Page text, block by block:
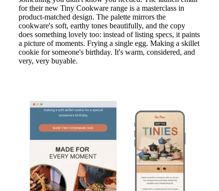
for their new Tiny Cookware range is a masterclass in
product-matched design. The palette mirrors the
cookware's soft, earthy tones beautifully, and the copy
does something lovely too: instead of listing specs, it paints
a picture of moments. Frying a single egg. Making a skillet
cookie for someone's birthday. It's warm, considered, and
very, very buyable.